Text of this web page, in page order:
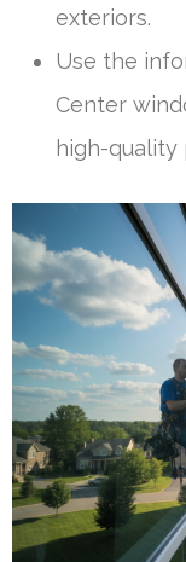
exteriors.
Use the
Center
high-quality